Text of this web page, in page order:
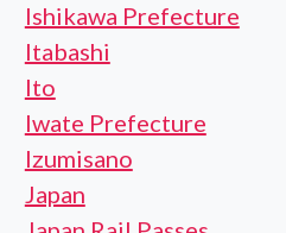
Ishikawa Prefecture
Itabashi
Ito
Iwate Prefecture
Izumisano
Japan